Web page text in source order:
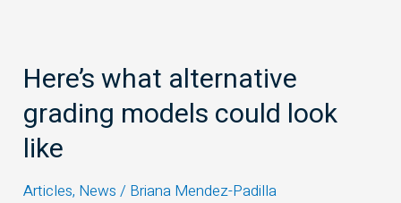
Here’s what alternative
grading models could look
like
Articles, News / Briana Mendez-Padilla
Here’s
what
alternative
grading
models
could